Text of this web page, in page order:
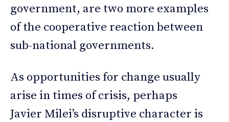
government, are two more examples
of the cooperative reaction between
sub-national governments.
As opportunities for change usually
arise in times of crisis, perhaps
Javier Milei’s disruptive character is